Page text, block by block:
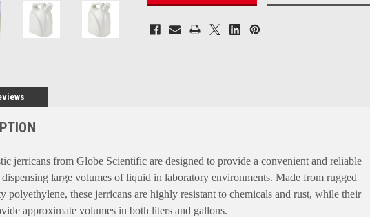
jerricans from Globe Scientific are designed to provide a convenient and reliable
large volumes of liquid in laboratory environments. Made from rugged
polyethylene, these jerricans are highly resistant to chemicals and rust, while their
approximate volumes in both liters and gallons.